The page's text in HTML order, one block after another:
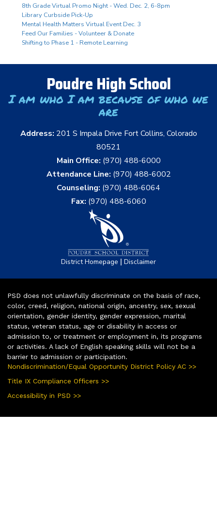
8th Grade Virtual Promo Night - Wed. Dec. 2, 6-8pm
Library Curbside Pick-Up
Mental Health Matters Virtual Event Dec. 3
Feed Our Families - Volunteer & Donate
Shifting to Phase 1 - Remote Learning
Poudre High School
I am who I am because of who we
are
Address: 201 S Impala Drive Fort Collins, Colorado
80521
Main Office: (970) 488-6000
Attendance Line: (970) 488-6002
Counseling: (970) 488-6064
Fax: (970) 488-6060
District Homepage | Disclaimer
PSD does not unlawfully discriminate on the basis of race,
color, creed, religion, national origin, ancestry, sex, sexual
orientation, gender identity, gender expression, marital
status, veteran status, age or disability in access or
admission to, or treatment or employment in, its programs
or activities. A lack of English speaking skills will not be a
barrier to admission or participation.
Nondiscrimination/Equal Opportunity District Policy AC >>
Title IX Compliance Officers >>
Accessibility in PSD >>